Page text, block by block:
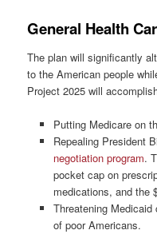
General Health
The plan will significantly
to the American people
Project 2025 will
Putting Medicare on
Repealing President
negotiation program.
pocket cap on
medications, and the
Threatening
of poor Americans.